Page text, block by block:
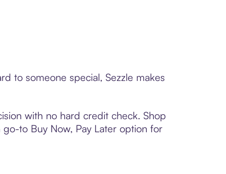
to someone special, Sezzle makes
with no hard credit check. Shop
to Buy Now, Pay Later option for